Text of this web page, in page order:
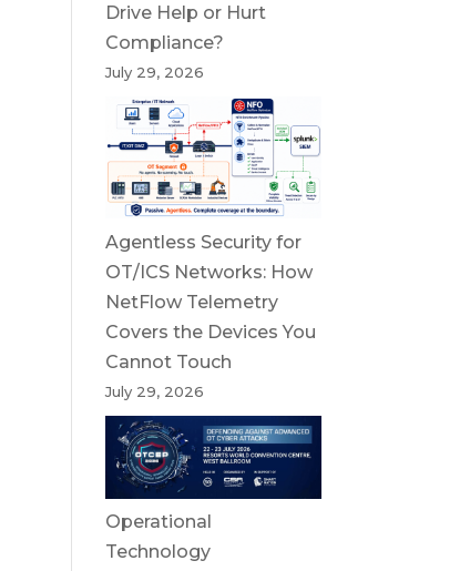
Drive Help or Hurt
Compliance?
July 29, 2026
Agentless Security for
OT/ICS Networks: How
NetFlow Telemetry
Covers the Devices You
Cannot Touch
July 29, 2026
Operational
Technology